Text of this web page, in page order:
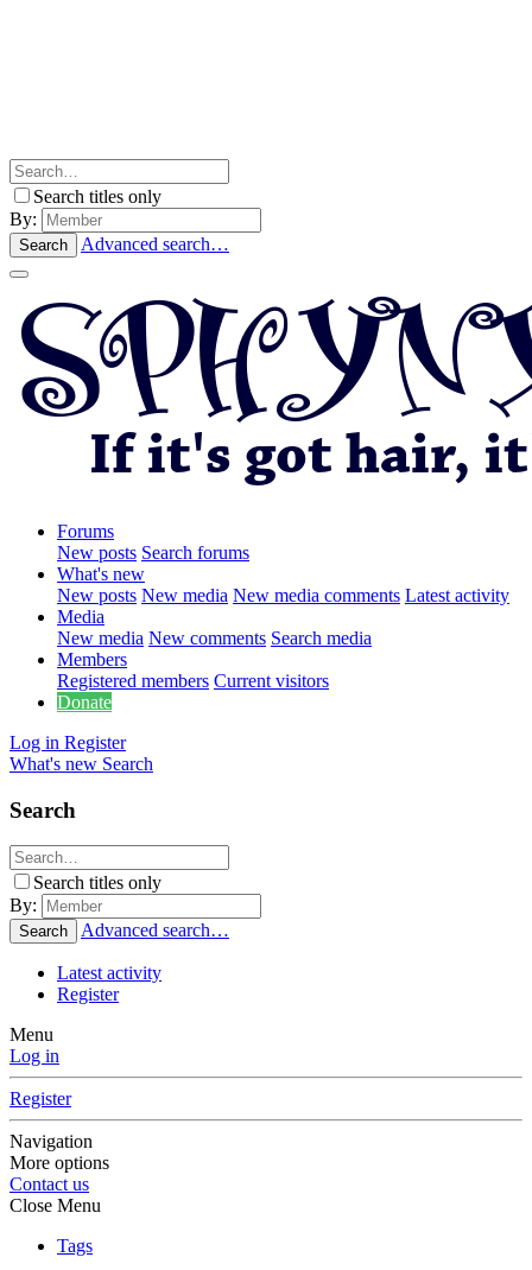
Search titles only
By:
Search Advanced search…
Forums
New posts Search forums
What's new
New posts New media New media comments Latest activity
Media
New media New comments Search media
Members
Registered members Current visitors
Donate
Log in Register
What's new Search
Search
Search titles only
By:
Search Advanced search…
Latest activity
Register
Menu
Log in
Register
Navigation
More options
Contact us
Close Menu
Tags